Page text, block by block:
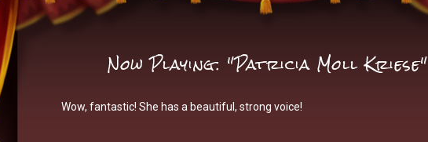
Now Playing: "Patricia Moll Kriese"
Wow, fantastic! She has a beautiful, strong voice!